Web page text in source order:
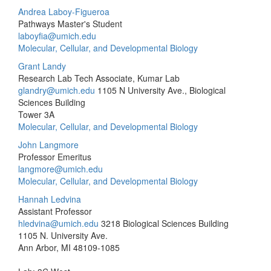
Andrea Laboy-Figueroa
Pathways Master's Student
laboyfia@umich.edu
Molecular, Cellular, and Developmental Biology
Grant Landy
Research Lab Tech Associate, Kumar Lab
glandry@umich.edu 1105 N University Ave., Biological
Sciences Building
Tower 3A
Molecular, Cellular, and Developmental Biology
John Langmore
Professor Emeritus
langmore@umich.edu
Molecular, Cellular, and Developmental Biology
Hannah Ledvina
Assistant Professor
hledvina@umich.edu 3218 Biological Sciences Building
1105 N. University Ave.
Ann Arbor, MI 48109-1085